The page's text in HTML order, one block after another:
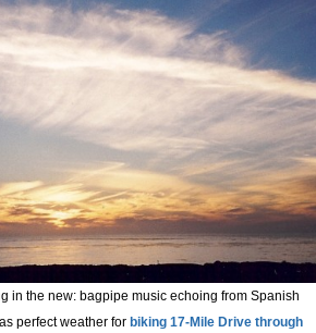
in the new: bagpipe music echoing from Spanish
perfect weather for biking 17-Mile Drive through